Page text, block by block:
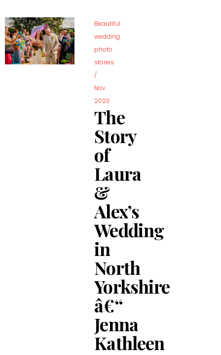
Beautiful
wedding
photo
stories
/
Nov
2023
The
Story
of
Laura
&
Alex’s
Wedding
in
North
Yorkshire
â€“
Jenna
Kathleen